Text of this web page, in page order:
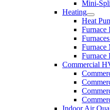
Mini-
Heating
Heat
Furnace
Furnace
Furnace
Commercial
Indoor Air